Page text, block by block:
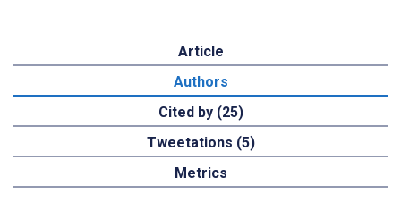
Article
Authors
Cited by (25)
Tweetations (5)
Metrics